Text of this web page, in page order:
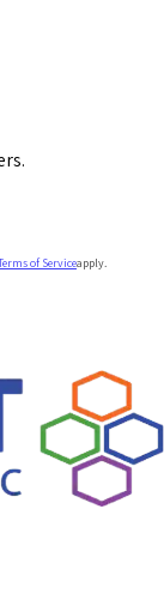
of Serviceapply.